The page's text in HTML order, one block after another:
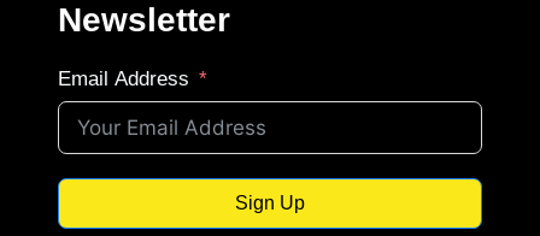
Newsletter
Email Address
Sign Up